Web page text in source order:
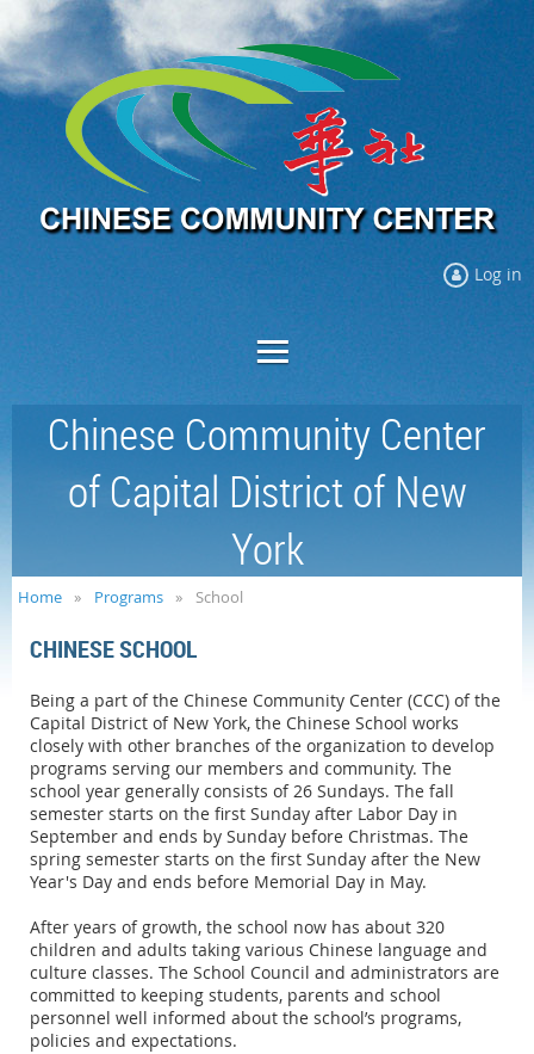
Log in
Chinese Community Center
of Capital District of New
York
Home Programs School
CHINESE SCHOOL
Being a part of the Chinese Community Center (CCC) of the
Capital District of New York, the Chinese School works
closely with other branches of the organization to develop
programs serving our members and community. The
school year generally consists of 26 Sundays. The fall
semester starts on the first Sunday after Labor Day in
September and ends by Sunday before Christmas. The
spring semester starts on the first Sunday after the New
Year's Day and ends before Memorial Day in May.
After years of growth, the school now has about 320
children and adults taking various Chinese language and
culture classes. The School Council and administrators are
committed to keeping students, parents and school
personnel well informed about the school’s programs,
policies and expectations.